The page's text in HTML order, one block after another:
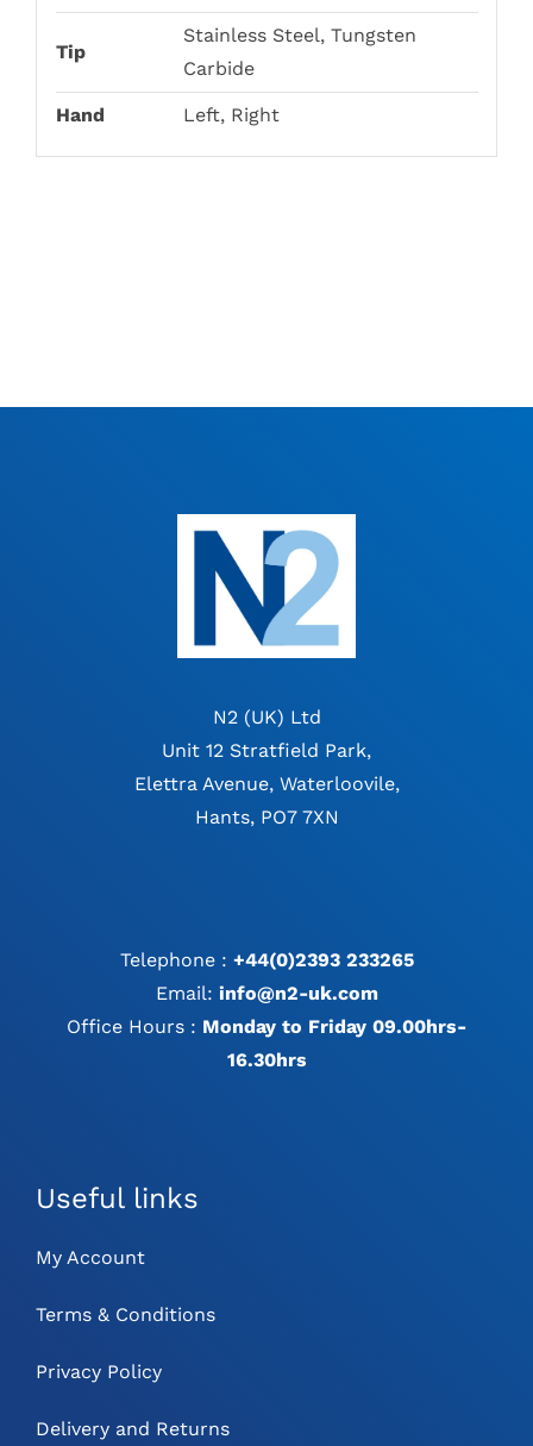
Tip
Stainless Steel, Tungsten
Carbide
Hand Left, Right
N2 (UK) Ltd
Unit 12 Stratfield Park,
Elettra Avenue, Waterloovile,
Hants, PO7 7XN
Telephone : +44(0)2393 233265
Email: info@n2-uk.com
Office Hours : Monday to Friday 09.00hrs-
16.30hrs
Useful links
My Account
Terms & Conditions
Privacy Policy
Delivery and Returns